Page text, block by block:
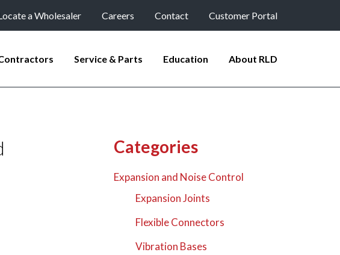
a Wholesaler Careers Contact Customer Portal
Service & Parts Education About RLD
Categories
Expansion and Noise Control
Expansion Joints
Flexible Connectors
Vibration Bases